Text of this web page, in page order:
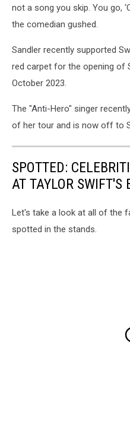
not a song you skip. You go,
the comedian gushed.
Sandler recently supported
red carpet for the opening of
October 2023.
The "Anti-Hero" singer
of her tour and is now off to
SPOTTED:
AT TAYLOR SWIFT'S
Let's take a look at all of the
spotted in the stands.